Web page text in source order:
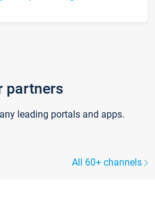
partners
leading portals and apps.
All 60+ channels